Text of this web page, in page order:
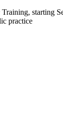
starting
practice